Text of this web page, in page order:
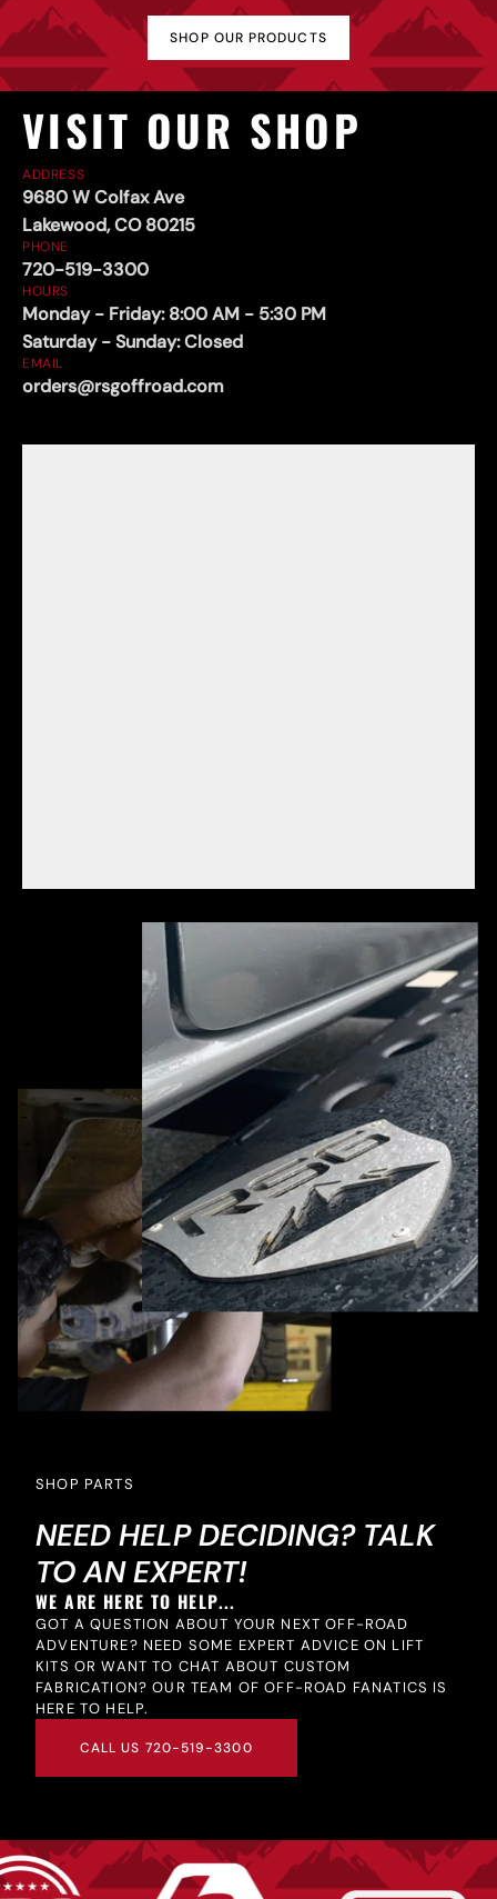
SHOP OUR PRODUCTS
VISIT OUR SHOP
ADDRESS
9680 W Colfax Ave
Lakewood, CO 80215
PHONE
720-519-3300
HOURS
Monday - Friday: 8:00 AM - 5:30 PM
Saturday - Sunday: Closed
EMAIL
orders@rsgoffroad.com
SHOP PARTS
NEED HELP DECIDING? TALK
TO AN EXPERT!
WE ARE HERE TO HELP...
GOT A QUESTION ABOUT YOUR NEXT OFF-ROAD
ADVENTURE? NEED SOME EXPERT ADVICE ON LIFT
KITS OR WANT TO CHAT ABOUT CUSTOM
FABRICATION? OUR TEAM OF OFF-ROAD FANATICS IS
HERE TO HELP.
CALL US 720-519-3300